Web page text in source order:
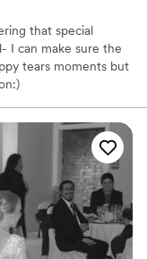
that special
I can make sure the
tears moments but